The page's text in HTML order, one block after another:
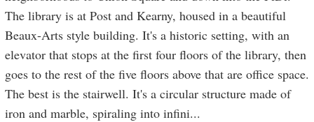
The library is at Post and Kearny, housed in a beautiful
Beaux-Arts style building. It's a historic setting, with an
elevator that stops at the first four floors of the library, then
goes to the rest of the five floors above that are office space.
The best is the stairwell. It's a circular structure made of
iron and marble, spiraling into infini...